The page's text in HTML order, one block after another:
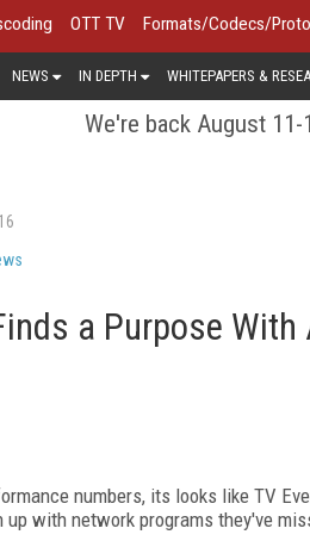
OTT TV Formats/Codecs/
NEWS IN DEPTH WHITEPAPERS &
We're back August
a Purpose
numbers, its looks like TV
with network programs they've